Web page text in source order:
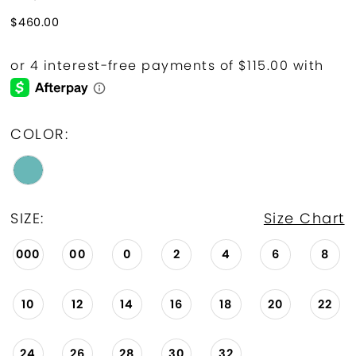
$460.00
COLOR:
SIZE: Size Chart
000 00 0 2 4 6 8
10 12 14 16 18 20 22